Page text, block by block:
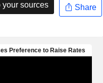
your sources Share